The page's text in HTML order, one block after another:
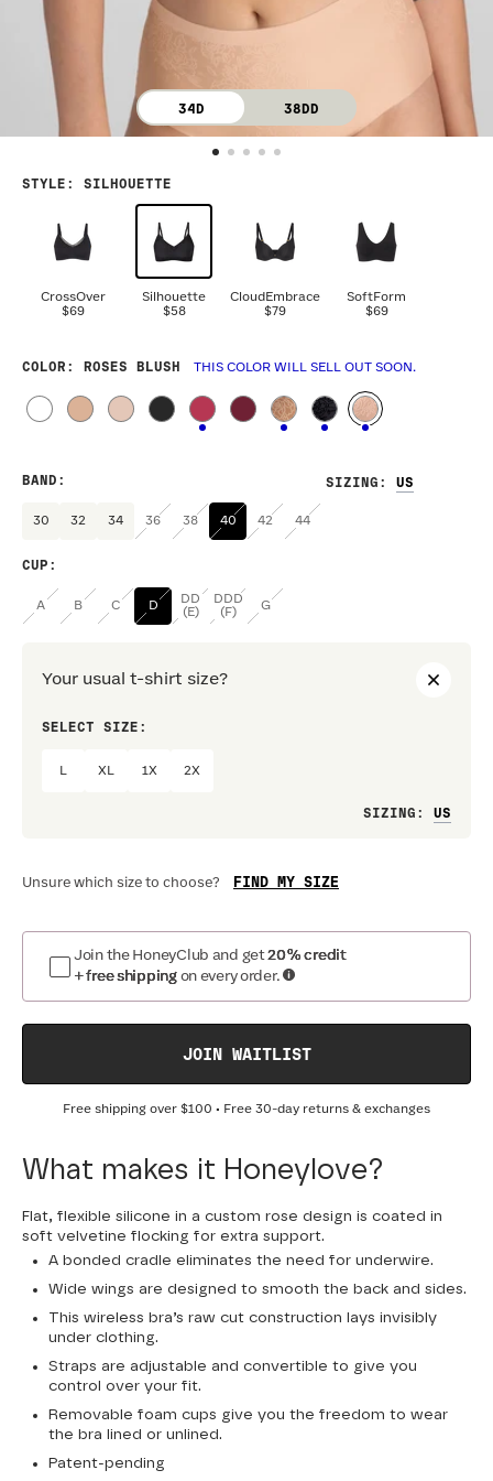
34D 38DD
STYLE : SILHOUETTE
CrossOver
$69
Silhouette
$58
CloudEmbrace
$79
SoftForm
$69
COLOR : ROSES BLUSH THIS COLOR WILL SELL OUT SOON.
SIZING :
BAND :
30 32 34 36 38 40 42 44
CUP :
A B C D
DD
(E)
DDD
(F)
G
Your usual t-shirt size?
SELECT SIZE:
XL 1X 2X
SIZING :
Unsure which size to choose? FIND MY SIZE
Join the HoneyClub and get20% credit
+ free shipping on every order.
JOIN WAITLIST
Free shipping over $100 • Free 30-day returns & exchanges
What makes it Honeylove?
Flat, flexible silicone in a custom rose design is coated in
soft velvetine flocking for extra support.
A bonded cradle eliminates the need for underwire.
Wide wings are designed to smooth the back and sides.
This wireless bra’s raw cut construction lays invisibly
under clothing.
Straps are adjustable and convertible to give you
control over your fit.
Removable foam cups give you the freedom to wear
the bra lined or unlined.
Patent-pending